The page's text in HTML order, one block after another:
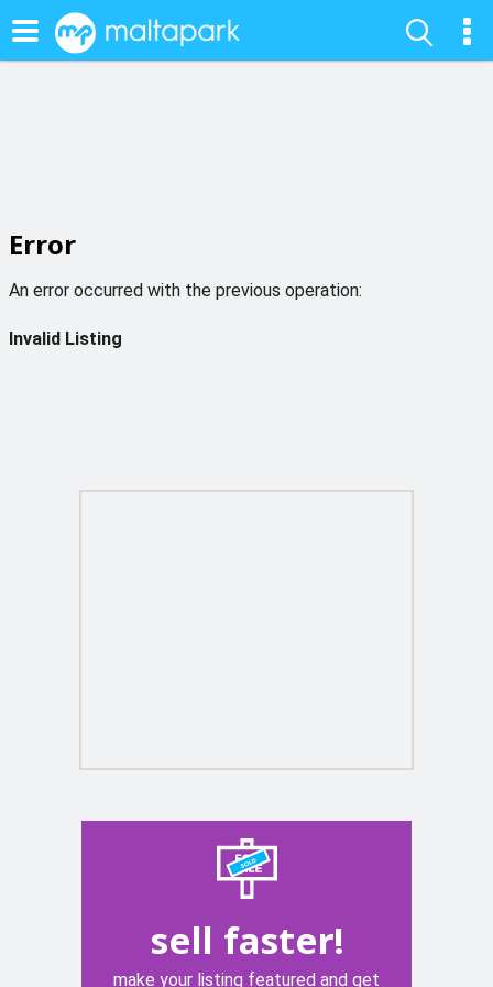
Error
An error occurred with the previous operation:
Invalid Listing
sell faster!
make your listing featured and get